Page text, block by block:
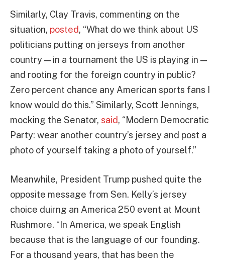
Similarly, Clay Travis, commenting on the
situation, posted, “What do we think about US
politicians putting on jerseys from another
country — in a tournament the US is playing in —
and rooting for the foreign country in public?
Zero percent chance any American sports fans I
know would do this.” Similarly, Scott Jennings,
mocking the Senator, said, “Modern Democratic
Party: wear another country’s jersey and post a
photo of yourself taking a photo of yourself.”
Meanwhile, President Trump pushed quite the
opposite message from Sen. Kelly’s jersey
choice duirng an America 250 event at Mount
Rushmore. “In America, we speak English
because that is the language of our founding.
For a thousand years, that has been the